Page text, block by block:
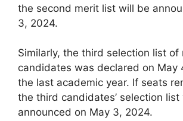
the second merit list will be
3, 2024.
Similarly, the third selection list of
candidates was declared on May
the last academic year. If seats
the third candidates’ selection list
announced on May 3, 2024.